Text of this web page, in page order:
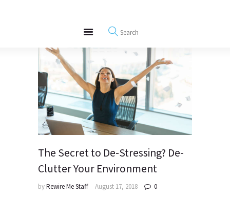
REWIRE153.ORG
Happiness, Wellness and Neuroscience Articles
Blog
Free Meditations
Interviews
The Secret to De-Stressing? De-
Clutter Your Environment
byRewire Me Staff August 17, 2018 0